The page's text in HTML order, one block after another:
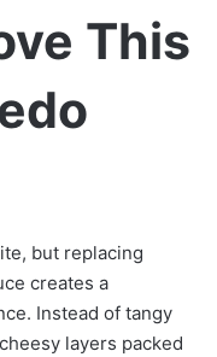
This
but replacing
creates a
Instead of tangy
layers packed